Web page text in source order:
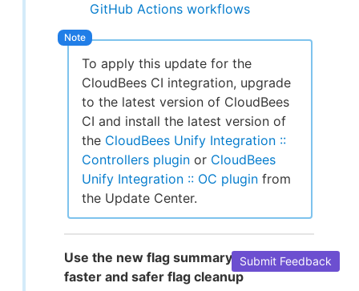
GitHub Actions workflows
To apply this update for the
CloudBees CI integration, upgrade
to the latest version of CloudBees
CI and install the latest version of
the CloudBees Unify Integration ::
Controllers plugin or CloudBees
Unify Integration :: OC plugin from
the Update Center.
Use the new flag summary page for
faster and safer flag cleanup
Submit Feedback